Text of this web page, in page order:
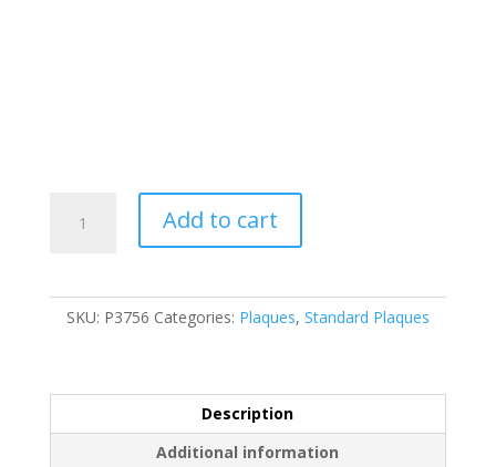
quantity
Add to cart
SKU: P3756 Categories: Plaques, Standard Plaques
Description
Additional information